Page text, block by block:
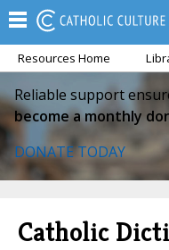
Resources Home
Reliable support
become a monthly
DONATE TODAY
Catholic